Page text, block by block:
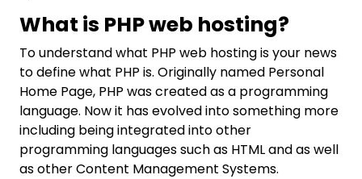
What is PHP web hosting?
To understand what PHP web hosting is your news
to define what PHP is. Originally named Personal
Home Page, PHP was created as a programming
language. Now it has evolved into something more
including being integrated into other
programming languages such as HTML and as well
as other Content Management Systems.